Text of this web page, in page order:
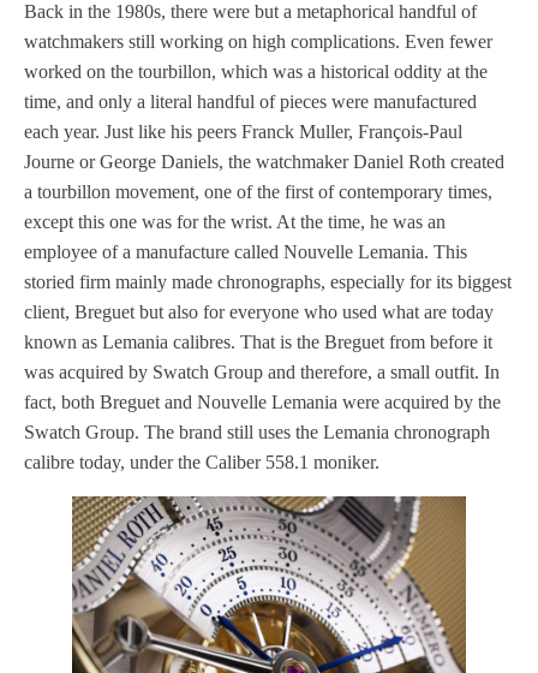
Back in the 1980s, there were but a metaphorical handful of
watchmakers still working on high complications. Even fewer
worked on the tourbillon, which was a historical oddity at the
time, and only a literal handful of pieces were manufactured
each year. Just like his peers Franck Muller, François-Paul
Journe or George Daniels, the watchmaker Daniel Roth created
a tourbillon movement, one of the first of contemporary times,
except this one was for the wrist. At the time, he was an
employee of a manufacture called Nouvelle Lemania. This
storied firm mainly made chronographs, especially for its biggest
client, Breguet but also for everyone who used what are today
known as Lemania calibres. That is the Breguet from before it
was acquired by Swatch Group and therefore, a small outfit. In
fact, both Breguet and Nouvelle Lemania were acquired by the
Swatch Group. The brand still uses the Lemania chronograph
calibre today, under the Caliber 558.1 moniker.